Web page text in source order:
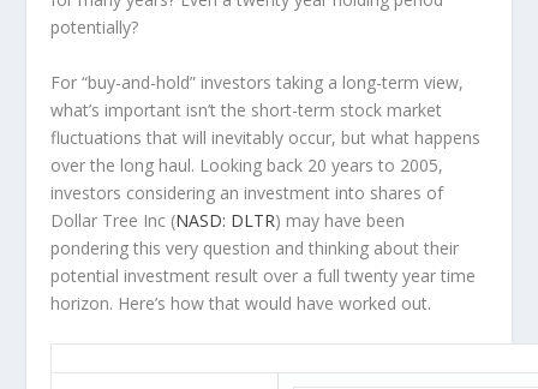
potentially?
For “buy-and-hold” investors taking a long-term view,
what’s important isn’t the short-term stock market
fluctuations that will inevitably occur, but what happens
over the long haul. Looking back 20 years to 2005,
investors considering an investment into shares of
Dollar Tree Inc (NASD: DLTR) may have been
pondering this very question and thinking about their
potential investment result over a full twenty year time
horizon. Here’s how that would have worked out.